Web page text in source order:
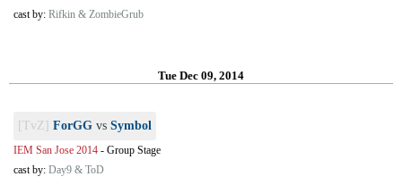
cast by: Rifkin & ZombieGrub
Tue Dec 09, 2014
[TvZ] ForGG vs Symbol
IEM San Jose 2014 - Group Stage
cast by: Day9 & ToD